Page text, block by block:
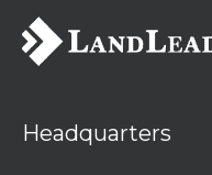
Headquarters